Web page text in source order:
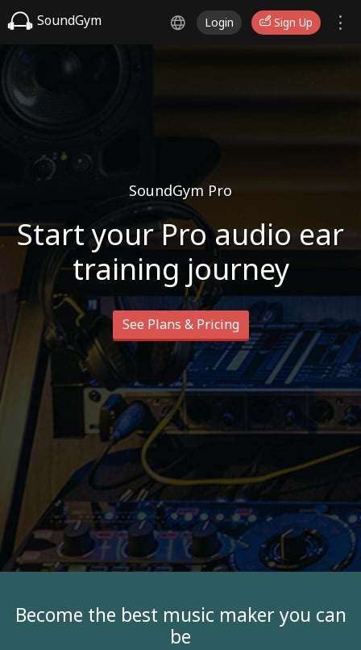
SoundGym Login Sign Up
SoundGym Pro
Start your Pro audio ear
training journey
See Plans & Pricing
Become the best music maker you can
be